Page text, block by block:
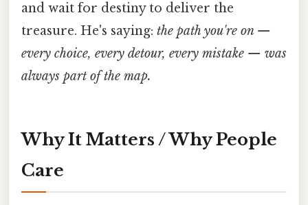
and wait for destiny to deliver the
treasure. He's saying: the path you're on —
every choice, every detour, every mistake — was
always part of the map.
Why It Matters / Why People
Care